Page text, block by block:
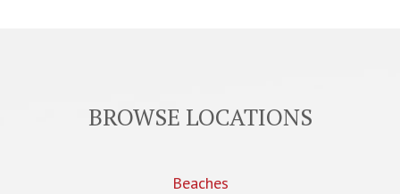
BROWSE LOCATIONS
Beaches